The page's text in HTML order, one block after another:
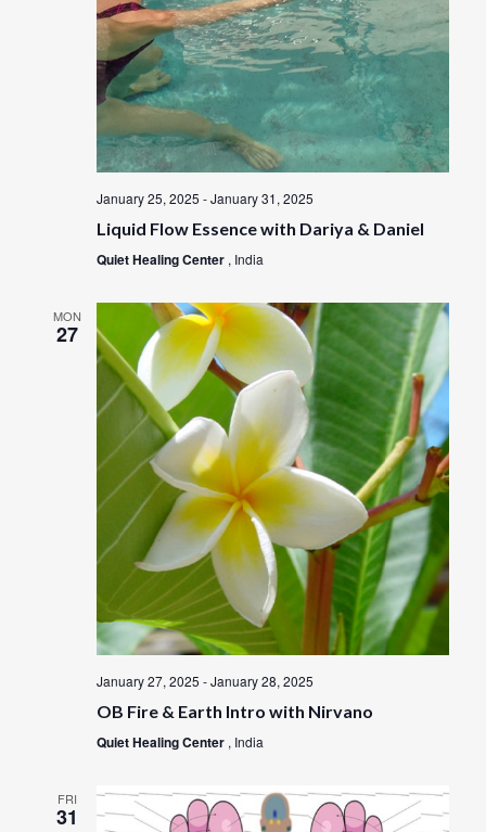
January 25, 2025 -January 31, 2025
Liquid Flow Essence with Dariya & Daniel
Quiet Healing Center , India
MON
27
January 27, 2025 -January 28, 2025
OB Fire & Earth Intro with Nirvano
Quiet Healing Center , India
FRI
31